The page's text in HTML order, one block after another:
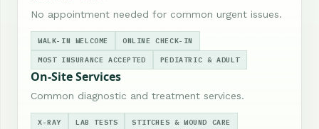
No appointment needed for common urgent issues.
WALK-IN WELCOME ONLINE CHECK-IN
MOST INSURANCE ACCEPTED PEDIATRIC & ADULT
On-Site Services
Common diagnostic and treatment services.
X-RAY LAB TESTS STITCHES & WOUND CARE